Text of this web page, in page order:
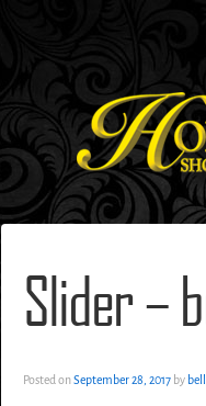
Slider –
Posted onSeptember 28, 2017 by